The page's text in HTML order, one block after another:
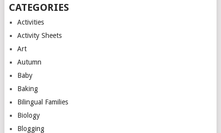
CATEGORIES
Activities
Activity Sheets
Art
Autumn
Baby
Baking
Bilingual Families
Biology
Blogging